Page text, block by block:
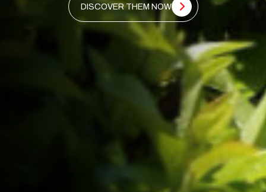
DISCOVER THEM NOW